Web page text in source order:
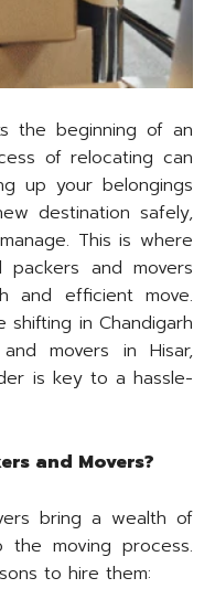
the beginning of an
of relocating can
up your belongings
destination safely,
This is where
and movers
and efficient move.
shifting in Chandigarh
movers in Hisar,
is key to a hassle-
and Movers?
bring a wealth of
moving process.
to hire them: